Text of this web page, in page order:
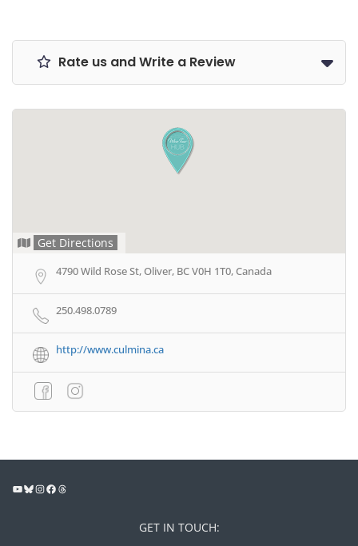
Rate us and Write a Review
Get Directions
4790 Wild Rose St, Oliver, BC V0H 1T0, Canada
250.498.0789
http://www.culmina.ca
GET IN TOUCH: